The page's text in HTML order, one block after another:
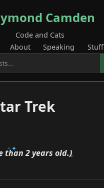
Camden
Code and Cats
About Speaking Stuff
Trek
than 2 years old.)